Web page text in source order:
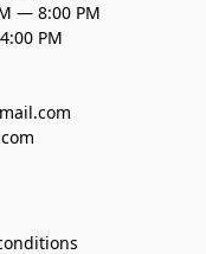
— 8:00 PM
PM